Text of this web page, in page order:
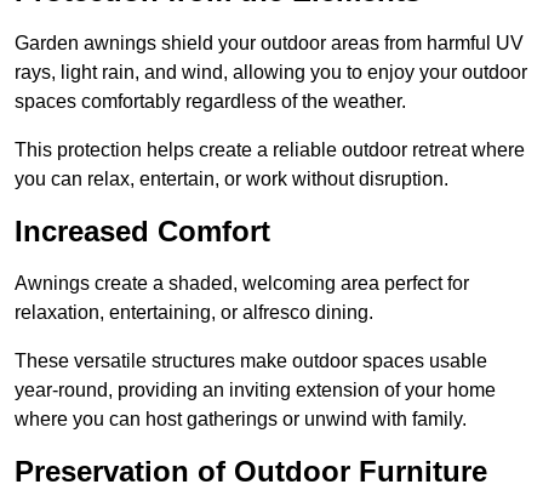
Garden awnings shield your outdoor areas from harmful UV
rays, light rain, and wind, allowing you to enjoy your outdoor
spaces comfortably regardless of the weather.
This protection helps create a reliable outdoor retreat where
you can relax, entertain, or work without disruption.
Increased Comfort
Awnings create a shaded, welcoming area perfect for
relaxation, entertaining, or alfresco dining.
These versatile structures make outdoor spaces usable
year-round, providing an inviting extension of your home
where you can host gatherings or unwind with family.
Preservation of Outdoor Furniture